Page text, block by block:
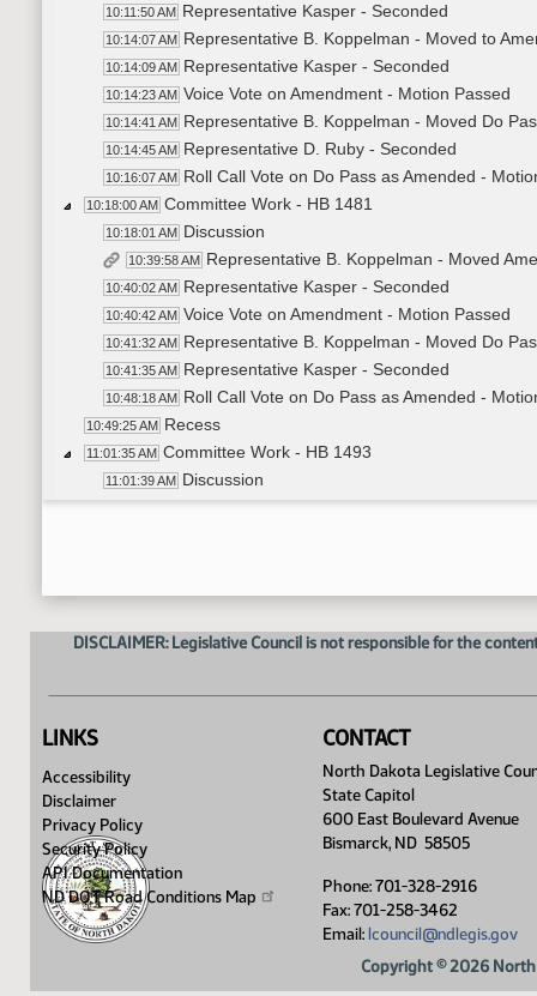
10:11:50 AM Representative Kasper - Seconded
10:14:07 AM Representative B. Koppelman - Moved to
10:14:09 AM Representative Kasper - Seconded
10:14:23 AM Voice Vote on Amendment - Motion Passed
10:14:41 AM Representative B. Koppelman - Moved Do
10:14:45 AM Representative D. Ruby - Seconded
10:16:07 AM Roll Call Vote on Do Pass as Amended -
10:18:00 AM Committee Work - HB 1481
10:18:01 AM Discussion
10:39:58 AM Representative B. Koppelman - Moved
10:40:02 AM Representative Kasper - Seconded
10:40:42 AM Voice Vote on Amendment - Motion Passed
10:41:32 AM Representative B. Koppelman - Moved Do
10:41:35 AM Representative Kasper - Seconded
10:48:18 AM Roll Call Vote on Do Pass as Amended -
10:49:25 AM Recess
11:01:35 AM Committee Work - HB 1493
11:01:39 AM Discussion
Representative Grindberg - Moved Do Not
11:08:05 AM Representative Grindberg - Seconded
11:12:57 AM Meeting Adjourned
DISCLAIMER: Legislative Council is not responsible for the
LINKS
Accessibility
Disclaimer
Privacy Policy
Security Policy
API Documentation
ND DOT Road Conditions Map
CONTACT
North Dakota Legislative
State Capitol
600 East Boulevard Avenue
Bismarck, ND 58505
Phone: 701-328-2916
Fax: 701-258-3462
Email: lcouncil@ndlegis.gov
Copyright © 2026 North